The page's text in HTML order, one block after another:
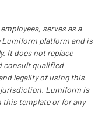
that permittedserves as a
platform and is
It does not replace
consult qualified
legality of using this
Lumiform is
template or for any